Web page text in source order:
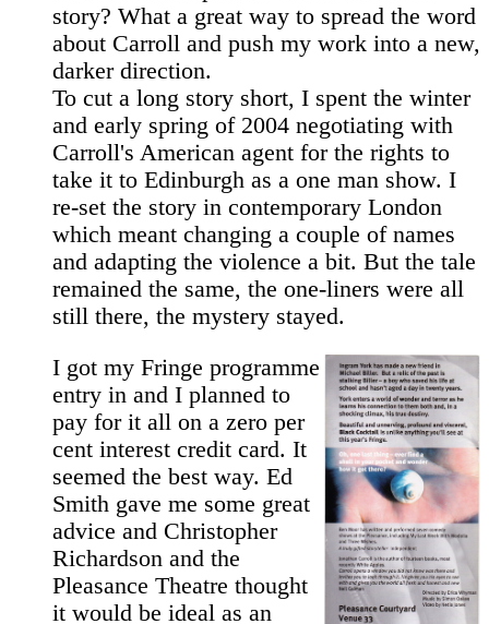
story? What a great way to spread the word
about Carroll and push my work into a new,
darker direction.
To cut a long story short, I spent the winter
and early spring of 2004 negotiating with
Carroll's American agent for the rights to
take it to Edinburgh as a one man show. I
re-set the story in contemporary London
which meant changing a couple of names
and adapting the violence a bit. But the tale
remained the same, the one-liners were all
still there, the mystery stayed.
I got my Fringe programme
entry in and I planned to
pay for it all on a zero per
cent interest credit card. It
seemed the best way. Ed
Smith gave me some great
advice and Christopher
Richardson and the
Pleasance Theatre thought
it would be ideal as an